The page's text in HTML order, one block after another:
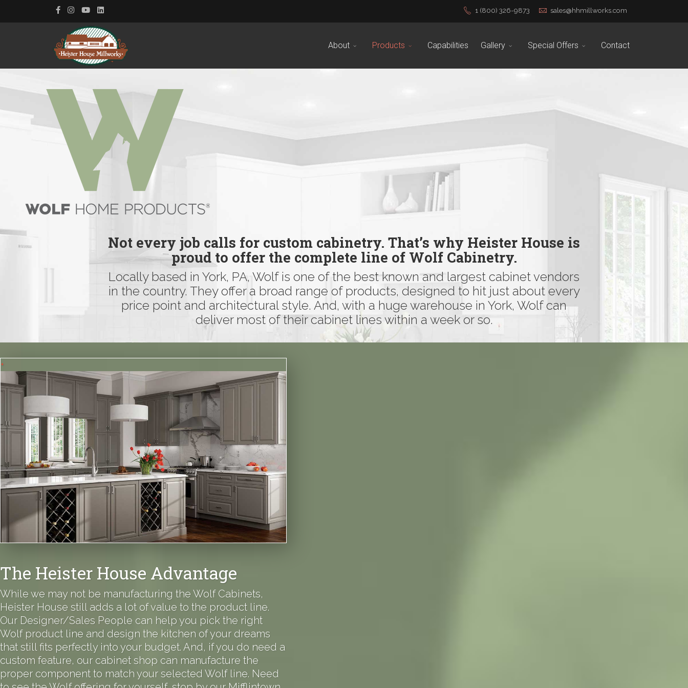
1 (800) 326-9873 sales@hhmillworks.com
About Products Capabilities Gallery Special Offers Contact
Not every job calls for custom cabinetry. That’s why Heister House is
proud to offer the complete line of Wolf Cabinetry.
Locally based in York, PA, Wolf is one of the best known and largest cabinet vendors
in the country. They offer a broad range of products, designed to hit just about every
price point and architectural style. And, with a huge warehouse in York, Wolf can
deliver most of their cabinet lines within a week or so.
+
The Heister House Advantage
While we may not be manufacturing the Wolf Cabinets,
Heister House still adds a lot of value to the product line.
Our Designer/Sales People can help you pick the right
Wolf product line and design the kitchen of your dreams
that still fits perfectly into your budget. And, if you do need a
custom feature, our cabinet shop can manufacture the
proper component to match your selected Wolf line. Need